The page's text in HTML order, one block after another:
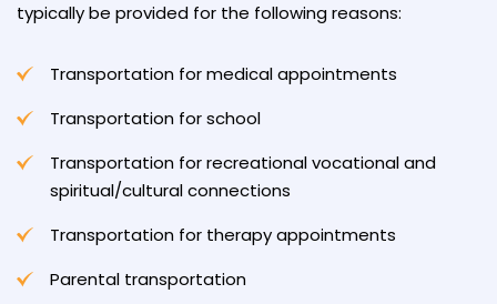
typically be provided for the following reasons:
Transportation for medical appointments
Transportation for school
Transportation for recreational vocational and
spiritual/cultural connections
Transportation for therapy appointments
Parental transportation